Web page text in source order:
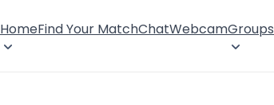
HomeFind Your MatchChatWebcamGroups